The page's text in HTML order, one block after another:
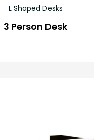
L Shaped Desks
3 Person Desk